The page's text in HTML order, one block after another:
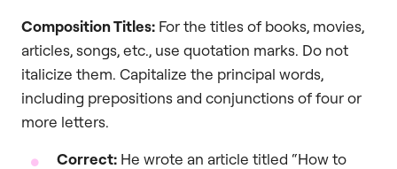
Composition Titles: For the titles of books, movies,
articles, songs, etc., use quotation marks. Do not
italicize them. Capitalize the principal words,
including prepositions and conjunctions of four or
more letters.
Correct: He wrote an article titled “How to